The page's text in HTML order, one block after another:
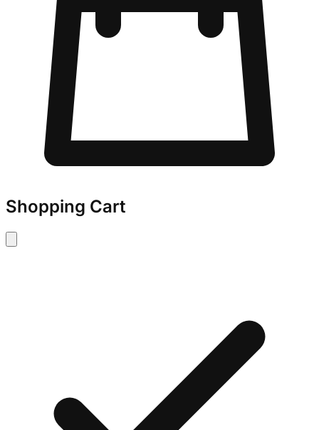
Shopping Cart